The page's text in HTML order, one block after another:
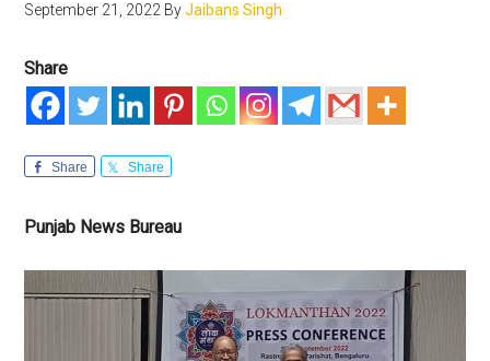
September 21, 2022 ByJaibans Singh
Share
Share Share
Punjab News Bureau